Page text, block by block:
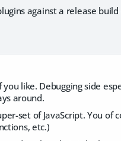
against a release build
like. Debugging side
around.
set of JavaScript. You
etc.)